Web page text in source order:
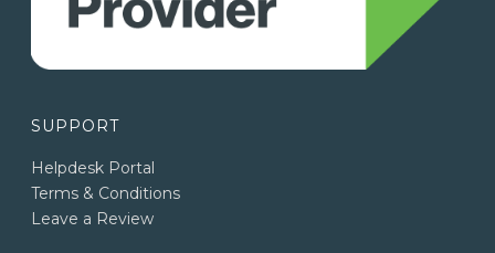
SUPPORT
Helpdesk Portal
Terms & Conditions
Leave a Review